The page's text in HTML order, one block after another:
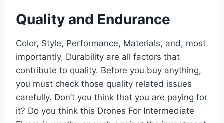
Quality and Endurance
Color, Style, Performance, Materials, and, most
importantly, Durability are all factors that
contribute to quality. Before you buy anything,
you must check those quality related issues
carefully. Don’t you think that you are paying for
it? Do you think this Drones For Intermediate